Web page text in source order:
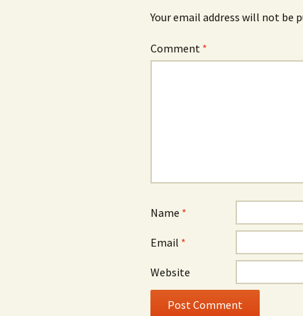
Your email address will not be
Comment *
Name *
Email *
Website